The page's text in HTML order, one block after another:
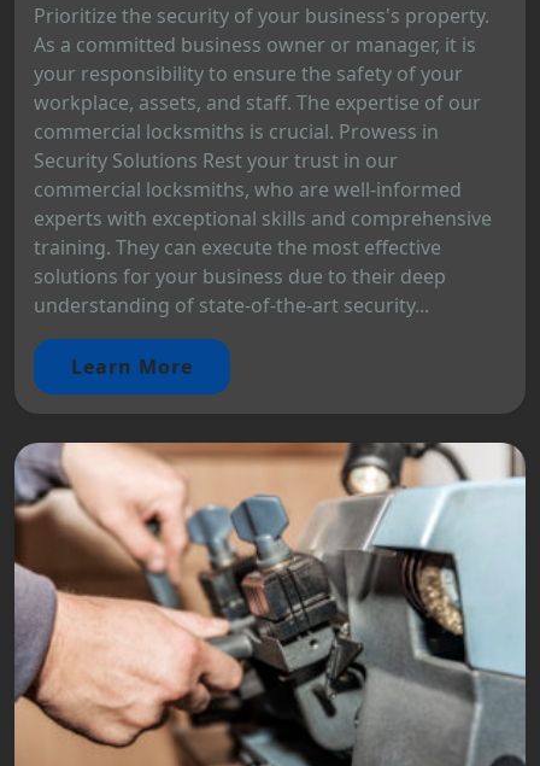
Prioritize the security of your business's property.
As a committed business owner or manager, it is
your responsibility to ensure the safety of your
workplace, assets, and staff. The expertise of our
commercial locksmiths is crucial. Prowess in
Security Solutions Rest your trust in our
commercial locksmiths, who are well-informed
experts with exceptional skills and comprehensive
training. They can execute the most effective
solutions for your business due to their deep
understanding of state-of-the-art security...
Learn More